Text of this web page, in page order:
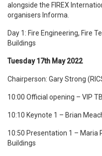
alongside the FIREX
organisers Informa.
Day 1: Fire Engineering, Fire
Buildings
Tuesday 17th May 2022
Chairperson: Gary Strong
10:00 Official opening – VIP
10:10 Keynote 1 – Brian
10:50 Presentation 1 – Maria
Buildings